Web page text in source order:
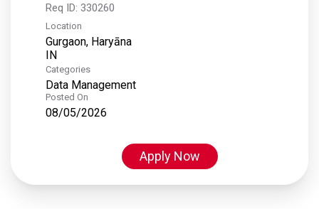
Req ID: 330260
Location
Gurgaon, Haryāna
Categories
Data Management
Posted On
08/05/2026
Apply Now